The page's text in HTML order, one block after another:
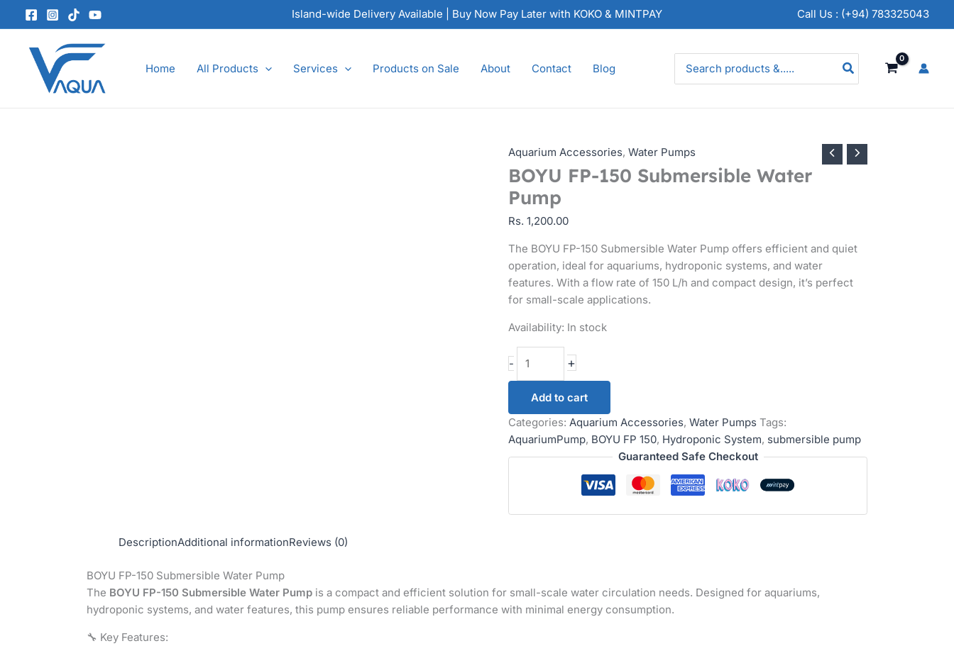
Island-wide Delivery Available | Buy Now Pay Later with KOKO & MINTPAY Call Us : (+94) 783325043
Home All Products Services Products on Sale About Contact Blog
for:
Aquarium Accessories, Water Pumps
BOYU FP-150 Submersible Water
Pump
Rs. 1,200.00
The BOYU FP-150 Submersible Water Pump offers efficient and quiet
operation, ideal for aquariums, hydroponic systems, and water
features. With a flow rate of 150 L/h and compact design, it’s perfect
for small-scale applications.
Availability: In stock
-
BOYU
Water
+
Add to cart
Categories: Aquarium Accessories, Water Pumps Tags:
AquariumPump, BOYU FP 150, Hydroponic System, submersible pump
Guaranteed Safe Checkout
DescriptionAdditional informationReviews (0)
BOYU FP-150 Submersible Water Pump
The BOYU FP-150 Submersible Water Pump is a compact and efficient solution for small-scale water circulation needs. Designed for aquariums,
hydroponic systems, and water features, this pump ensures reliable performance with minimal energy consumption.
🔧 Key Features: